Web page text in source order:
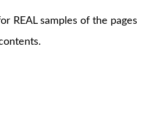
REAL samples of the pages